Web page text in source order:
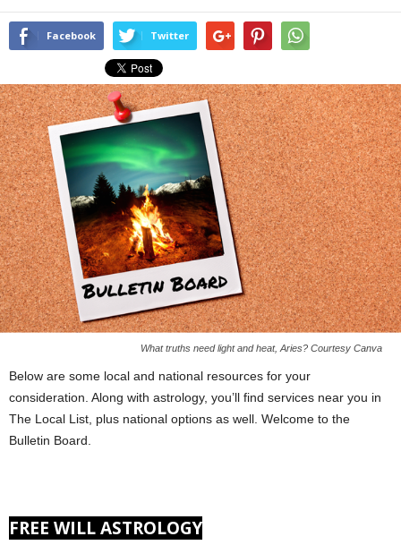
Facebook Twitter
What truths need light and heat, Aries? Courtesy Canva
Below are some local and national resources for your
consideration. Along with astrology, you’ll find services near you in
The Local List, plus national options as well. Welcome to the
Bulletin Board.
FREE WILL ASTROLOGY